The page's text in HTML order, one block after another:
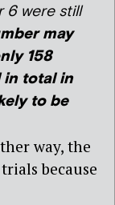
6 were still
may
158
in total in
to be
way, the
because